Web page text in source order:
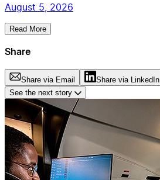
August 5, 2026
Read More
Share
Share via Email Share via LinkedIn
See the next story